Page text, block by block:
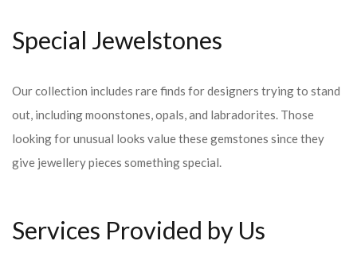
Special Jewelstones
Our collection includes rare finds for designers trying to stand
out, including moonstones, opals, and labradorites. Those
looking for unusual looks value these gemstones since they
give jewellery pieces something special.
Services Provided by Us